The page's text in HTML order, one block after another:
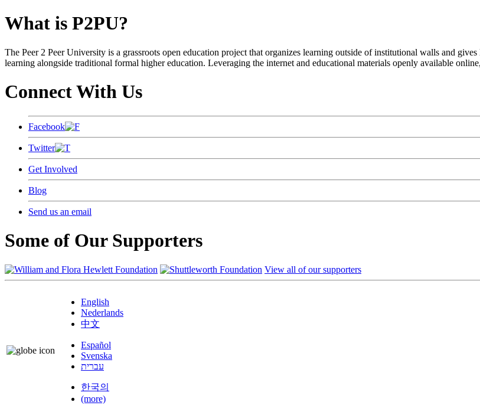
What is P2PU?
The Peer 2 Peer University is a grassroots open education project that organizes learning outside of institutional walls and
learning alongside traditional formal higher education. Leveraging the internet and educational materials openly available
Connect With Us
Facebook
Twitter
Get Involved
Blog
Send us an email
Some of Our Supporters
View all of our supporters
English
Nederlands
中文
Español
Svenska
עברית
한국의
(more)